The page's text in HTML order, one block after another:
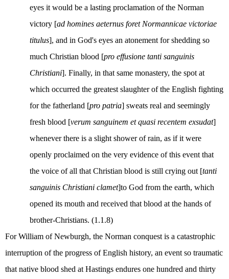
eyes it would be a lasting proclamation of the Norman
victory [ad homines aeternus foret Normannicae victoriae
titulus], and in God's eyes an atonement for shedding so
much Christian blood [pro effusione tanti sanguinis
Christiani]. Finally, in that same monastery, the spot at
which occurred the greatest slaughter of the English fighting
for the fatherland [pro patria] sweats real and seemingly
fresh blood [verum sanguinem et quasi recentem exsudat]
whenever there is a slight shower of rain, as if it were
openly proclaimed on the very evidence of this event that
the voice of all that Christian blood is still crying out [tanti
sanguinis Christiani clamet]to God from the earth, which
opened its mouth and received that blood at the hands of
brother-Christians. (1.1.8)
For William of Newburgh, the Norman conquest is a catastrophic
interruption of the progress of English history, an event so traumatic
that native blood shed at Hastings endures one hundred and thirty